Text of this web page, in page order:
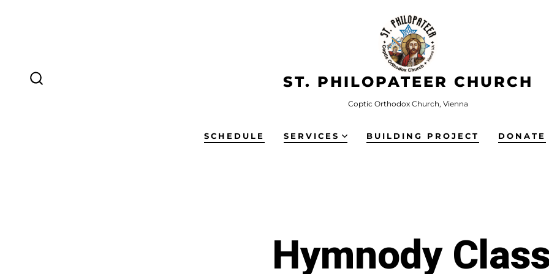
ST. PHILOPATEER CHURCH
Coptic Orthodox Church, Vienna
SCHEDULE SERVICES BUILDING PROJECT DONATE
Hymnody